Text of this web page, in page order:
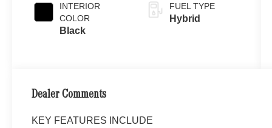
INTERIOR
COLOR
Black
FUEL TYPE
Hybrid
Dealer Comments
KEY FEATURES INCLUDE